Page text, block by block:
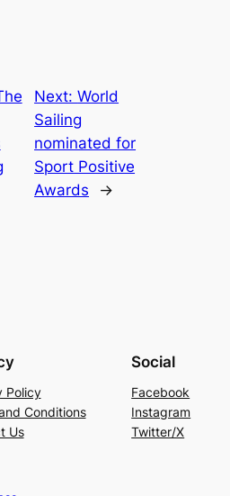
Next:World
Sailing
nominated for
Sport Positive
Awards
→
Policy
Conditions
Us
Social
Facebook
Instagram
Twitter/X